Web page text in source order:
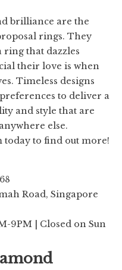
brilliance are the
rings. They
ring that dazzles
their love is when
Timeless designs
to deliver a
and style that are
else.
today to find out more!
Road, Singapore
9PM | Closed on Sun